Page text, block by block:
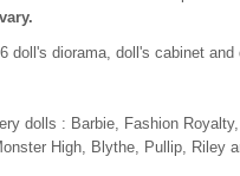
doll's diorama, doll's cabinet and
dolls : Barbie, Fashion
High, Blythe, Pullip, Riley